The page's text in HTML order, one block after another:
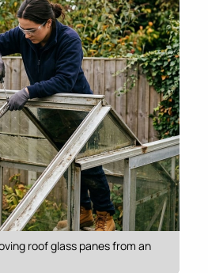
roof glass panes from an